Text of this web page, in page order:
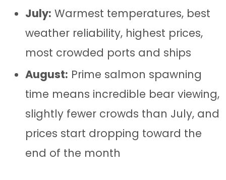
July: Warmest temperatures, best
weather reliability, highest prices,
most crowded ports and ships
August: Prime salmon spawning
time means incredible bear viewing,
slightly fewer crowds than July, and
prices start dropping toward the
end of the month